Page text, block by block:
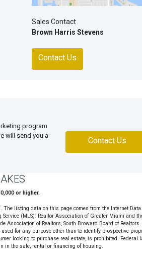
Sales Contact
Brown Harris Stevens
Contact Us
program
will send you a
Contact Us
or higher.
listing data on this page comes from the Internet Data
(MLS): Realtor Association of Greater Miami and
Association of Realtors, South Broward Board of
for any purpose other than to identify prospective
looking to purchase real estate, is prohibited. Federal
in the sale, rental or financing of housing.